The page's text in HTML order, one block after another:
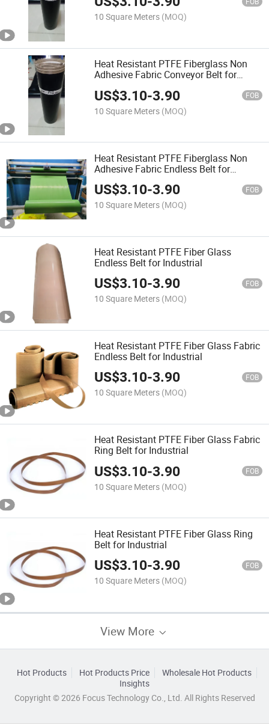
10 Square Meters (MOQ)
Heat Resistant PTFE Fiberglass Non
Adhesive Fabric Conveyor Belt for
US$3.10-3.90 FOB
10 Square Meters (MOQ)
Heat Resistant PTFE Fiberglass Non
Adhesive Fabric Endless Belt for
Industrial
US$3.10-3.90 FOB
10 Square Meters (MOQ)
Heat Resistant PTFE Fiber Glass
Endless Belt for Industrial
US$3.10-3.90 FOB
10 Square Meters (MOQ)
Heat Resistant PTFE Fiber Glass Fabric
Endless Belt for Industrial
US$3.10-3.90 FOB
10 Square Meters (MOQ)
Heat Resistant PTFE Fiber Glass Fabric
Ring Belt for Industrial
US$3.10-3.90 FOB
10 Square Meters (MOQ)
Heat Resistant PTFE Fiber Glass Ring
Belt for Industrial
US$3.10-3.90 FOB
10 Square Meters (MOQ)
View More
Hot Products Hot Products Price
Wholesale Hot Products
Insights
Copyright © 2026 Focus Technology Co., Ltd. All Rights Reserved